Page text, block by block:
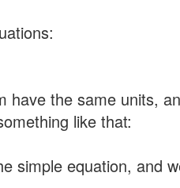
have the same units,
like that:
simple equation, and